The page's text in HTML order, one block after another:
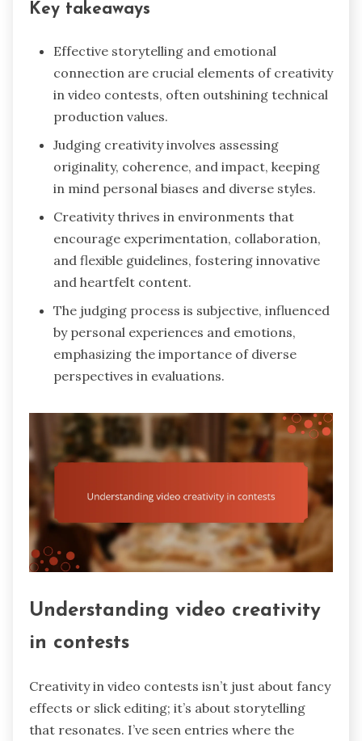
Key takeaways
Effective storytelling and emotional
connection are crucial elements of creativity
in video contests, often outshining technical
production values.
Judging creativity involves assessing
originality, coherence, and impact, keeping
in mind personal biases and diverse styles.
Creativity thrives in environments that
encourage experimentation, collaboration,
and flexible guidelines, fostering innovative
and heartfelt content.
The judging process is subjective, influenced
by personal experiences and emotions,
emphasizing the importance of diverse
perspectives in evaluations.
Understanding video creativity
in contests
Creativity in video contests isn’t just about fancy
effects or slick editing; it’s about storytelling
that resonates. I’ve seen entries where the